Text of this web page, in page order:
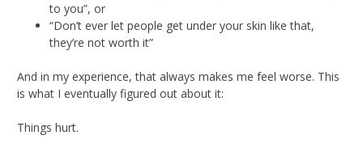
to you”, or
“Don’t ever let people get under your skin like that,
they’re not worth it”
And in my experience, that always makes me feel worse. This
is what I eventually figured out about it:
Things hurt.